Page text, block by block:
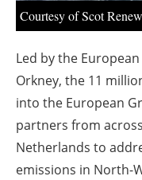
Courtesy of Scot
Led by the
Orkney, the 11
into the European
partners from
Netherlands to
emissions in North-